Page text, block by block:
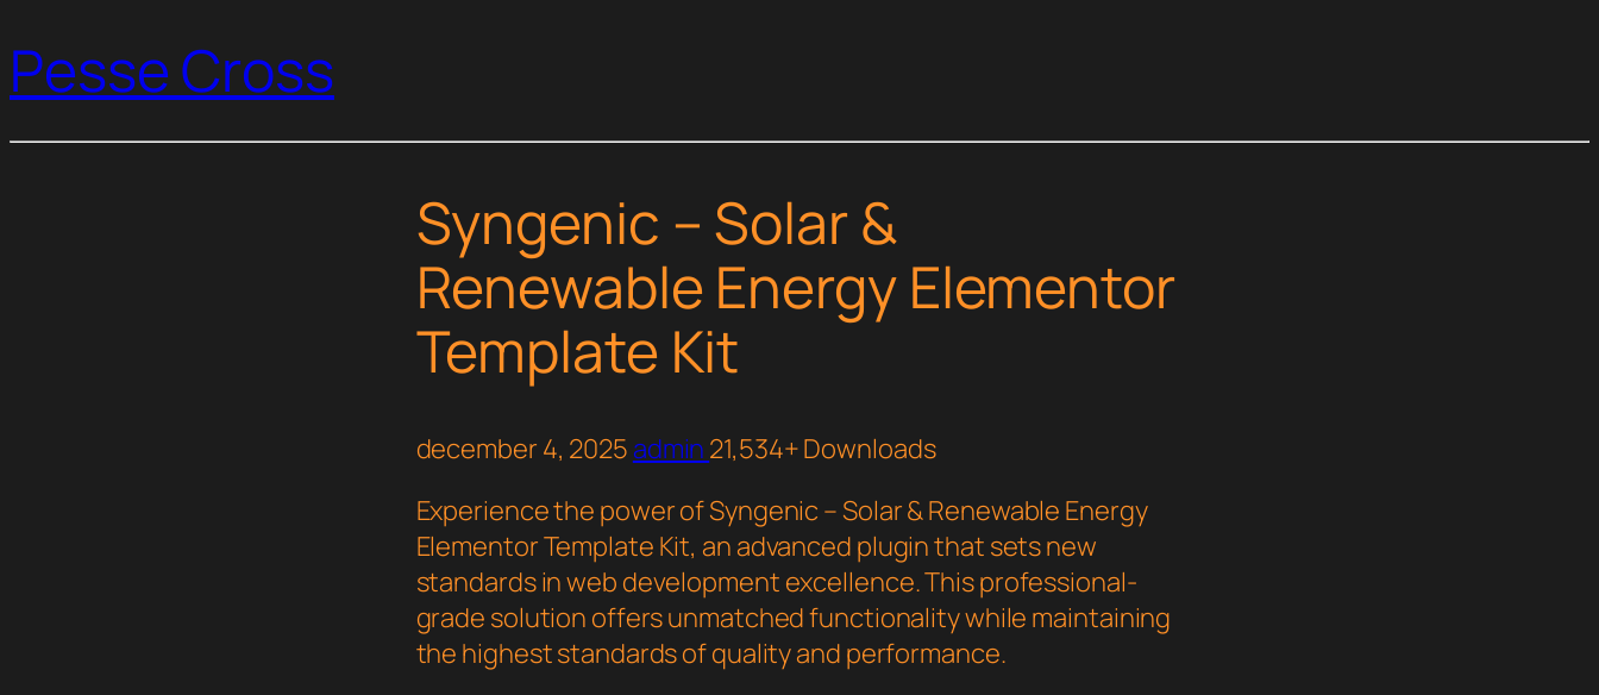
Pesse Cross
Syngenic – Solar &
Renewable Energy Elementor
Template Kit
december 4, 2025 admin 21,534+ Downloads
Experience the power of Syngenic – Solar & Renewable Energy
Elementor Template Kit, an advanced plugin that sets new
standards in web development excellence. This professional-
grade solution offers unmatched functionality while maintaining
the highest standards of quality and performance.